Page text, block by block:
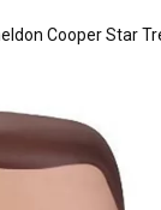
Cooper Star